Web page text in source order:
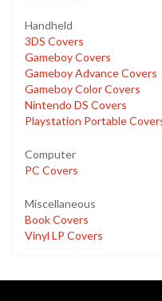
Handheld
3DS Covers
Gameboy Covers
Gameboy Advance Covers
Gameboy Color Covers
Nintendo DS Covers
Playstation Portable
Computer
PC Covers
Miscellaneous
Book Covers
Vinyl LP Covers